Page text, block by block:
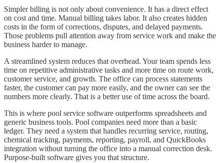
Simpler billing is not only about convenience. It has a direct effect
on cost and time. Manual billing takes labor. It also creates hidden
costs in the form of corrections, disputes, and delayed payments.
Those problems pull attention away from service work and make the
business harder to manage.
A streamlined system reduces that overhead. Your team spends less
time on repetitive administrative tasks and more time on route work,
customer service, and growth. The office can process statements
faster, the customer can pay more easily, and the owner can see the
numbers more clearly. That is a better use of time across the board.
This is where pool service software outperforms spreadsheets and
generic business tools. Pool companies need more than a basic
ledger. They need a system that handles recurring service, routing,
chemical tracking, payments, reporting, payroll, and QuickBooks
integration without turning the office into a manual correction desk.
Purpose-built software gives you that structure.